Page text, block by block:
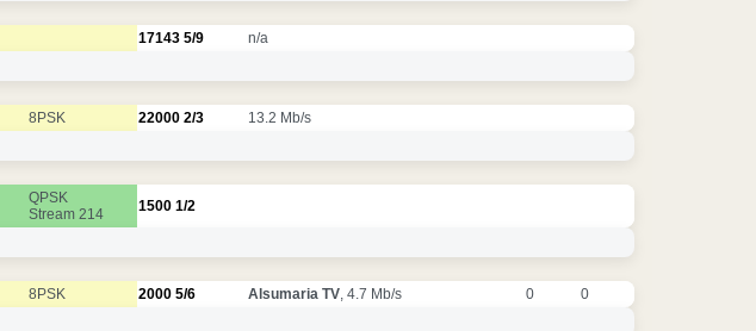
17143 5/9 n/a
8PSK 22000 2/3 13.2 Mb/s
QPSK
Stream 214
1500 1/2
8PSK 2000 5/6 Alsumaria TV, 4.7 Mb/s 0 0